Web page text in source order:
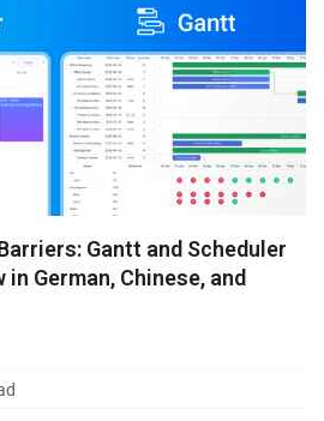
Gantt and Scheduler
German, Chinese, and